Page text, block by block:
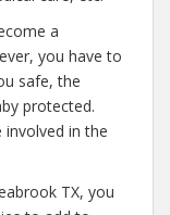
a
you have to
safe, the
protected.
in the
TX, you